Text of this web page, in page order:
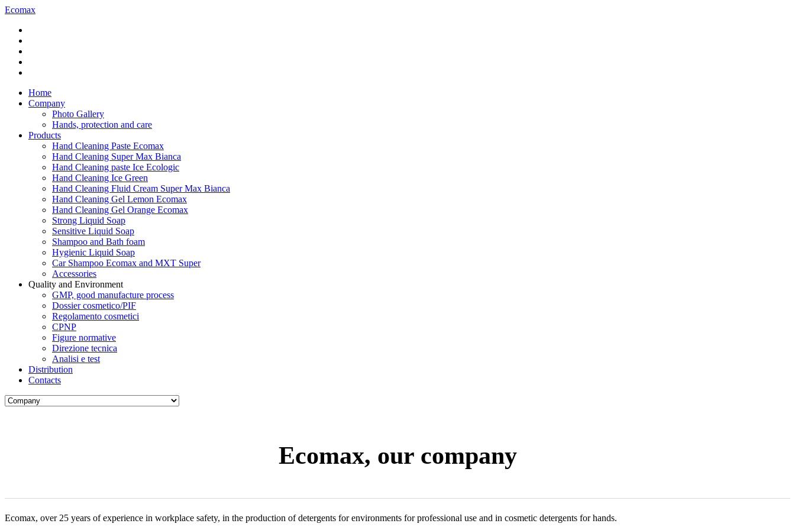
Ecomax
Home
Company
Photo Gallery
Hands, protection and care
Products
Hand Cleaning Paste Ecomax
Hand Cleaning Super Max Bianca
Hand Cleaning paste Ice Ecologic
Hand Cleaning Ice Green
Hand Cleaning Fluid Cream Super Max Bianca
Hand Cleaning Gel Lemon Ecomax
Hand Cleaning Gel Orange Ecomax
Strong Liquid Soap
Sensitive Liquid Soap
Shampoo and Bath foam
Hygienic Liquid Soap
Car Shampoo Ecomax and MXT Super
Accessories
Quality and Environment
GMP, good manufacture process
Dossier cosmetico/PIF
Regolamento cosmetici
CPNP
Figure normative
Direzione tecnica
Analisi e test
Distribution
Contacts
Ecomax, our company
Ecomax, over 25 years of experience in workplace safety, in the production of detergents for environments for professional use and in cosmetic detergents for hands.